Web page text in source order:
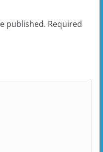
published. Required